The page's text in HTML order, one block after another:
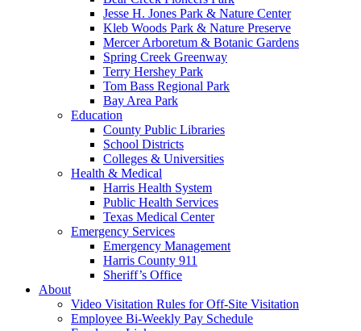
Jesse H. Jones Park & Nature Center
Kleb Woods Park & Nature Preserve
Mercer Arboretum & Botanic Gardens
Spring Creek Greenway
Terry Hershey Park
Tom Bass Regional Park
Bay Area Park
Education
County Public Libraries
School Districts
Colleges & Universities
Health & Medical
Harris Health System
Public Health Services
Texas Medical Center
Emergency Services
Emergency Management
Harris County 911
Sheriff’s Office
About
Video Visitation Rules for Off-Site Visitation
Employee Bi-Weekly Pay Schedule